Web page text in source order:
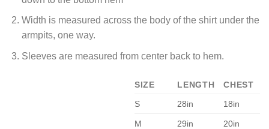
Width is measured across the body of the shirt under the
armpits, one way.
Sleeves are measured from center back to hem.
SIZE LENGTH
CHEST
S
28in 18in
M 29in 20in